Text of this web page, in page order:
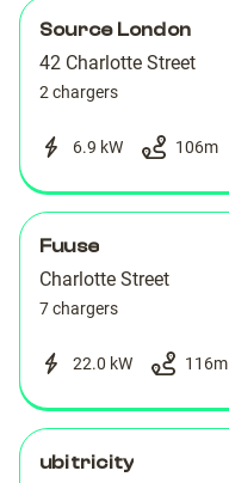
Source London
42 Charlotte Street
2 chargers
6.9 kW 106m
Fuuse
Charlotte Street
7 chargers
22.0 kW 116m
ubitricity